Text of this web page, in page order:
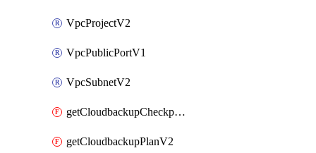
VpcProjectV2
VpcPublicPortV1
VpcSubnetV2
getCloudbackupCheckpointV2
getCloudbackupPlanV2